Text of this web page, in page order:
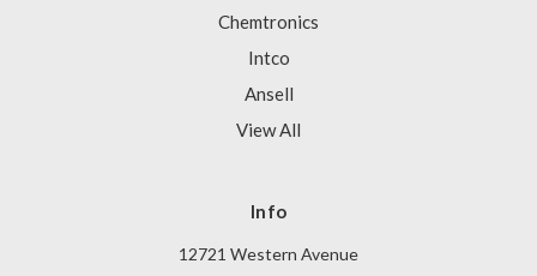
Chemtronics
Intco
Ansell
View All
Info
12721 Western Avenue